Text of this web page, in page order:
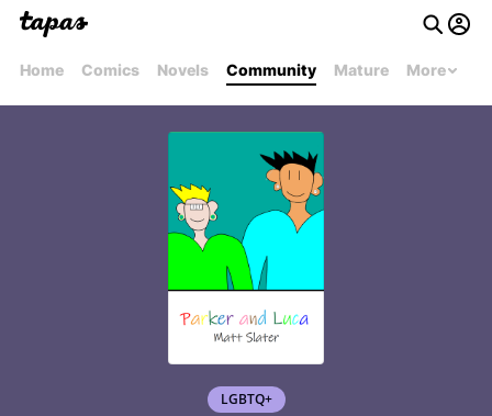
Home Comics Novels Community Mature More
LGBTQ+